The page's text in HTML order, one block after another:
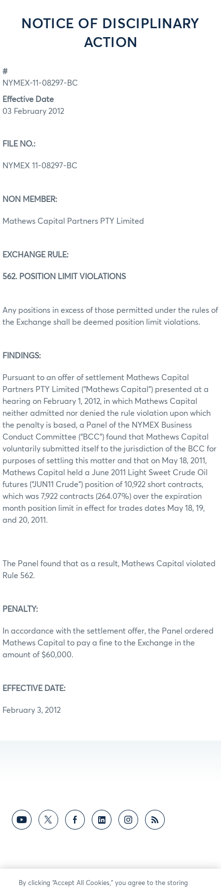
NOTICE OF DISCIPLINARY
ACTION
#
NYMEX-11-08297-BC
Effective Date
03 February 2012
FILE NO.:
NYMEX 11-08297-BC
NON MEMBER:
Mathews Capital Partners PTY Limited
EXCHANGE RULE:
562. POSITION LIMIT VIOLATIONS
Any positions in excess of those permitted under the rules of
the Exchange shall be deemed position limit violations.
FINDINGS:
Pursuant to an offer of settlement Mathews Capital
Partners PTY Limited (“Mathews Capital”) presented at a
hearing on February 1, 2012, in which Mathews Capital
neither admitted nor denied the rule violation upon which
the penalty is based, a Panel of the NYMEX Business
Conduct Committee (“BCC”) found that Mathews Capital
voluntarily submitted itself to the jurisdiction of the BCC for
purposes of settling this matter and that on May 18, 2011,
Mathews Capital held a June 2011 Light Sweet Crude Oil
futures (“JUN11 Crude”) position of 10,922 short contracts,
which was 7,922 contracts (264.07%) over the expiration
month position limit in effect for trades dates May 18, 19,
and 20, 2011.
The Panel found that as a result, Mathews Capital violated
Rule 562.
PENALTY:
In accordance with the settlement offer, the Panel ordered
Mathews Capital to pay a fine to the Exchange in the
amount of $60,000.
EFFECTIVE DATE:
February 3, 2012
By clicking “Accept All Cookies,” you agree to the storing